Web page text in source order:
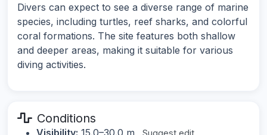
Divers can expect to see a diverse range of marine
species, including turtles, reef sharks, and colorful
coral formations. The site features both shallow
and deeper areas, making it suitable for various
diving activities.
Conditions
Visibility: 15.0–30.0 m